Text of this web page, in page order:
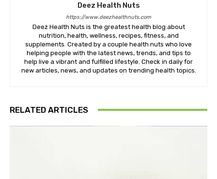
Deez Health Nuts
https://www.deezhealthnuts.com
Deez Health Nuts is the greatest health blog about
nutrition, health, wellness, recipes, fitness, and
supplements. Created by a couple health nuts who love
helping people with the latest news, trends, and tips to
help live a vibrant and fulfilled lifestyle. Check in daily for
new articles, news, and updates on trending health topics.
RELATED ARTICLES